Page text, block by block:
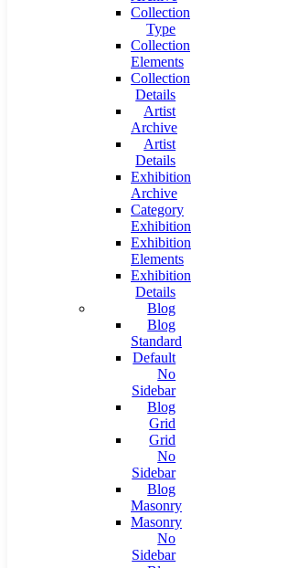
Collection
Type
Collection
Elements
Collection
Details
Artist
Archive
Artist
Details
Exhibition
Archive
Category
Exhibition
Exhibition
Elements
Exhibition
Details
Blog
Blog
Standard
Default
No
Sidebar
Blog
Grid
Grid
No
Sidebar
Blog
Masonry
Masonry
No
Sidebar